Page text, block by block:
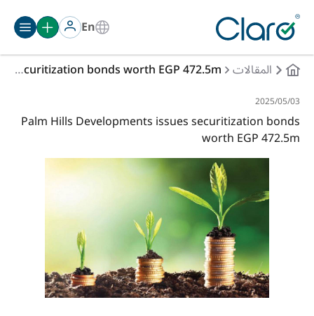
En
المقالات
Palm Hills Developments issues securitization bonds worth EGP 472.5m
03‏/05‏/2025
Palm Hills Developments issues securitization bonds
worth EGP 472.5m